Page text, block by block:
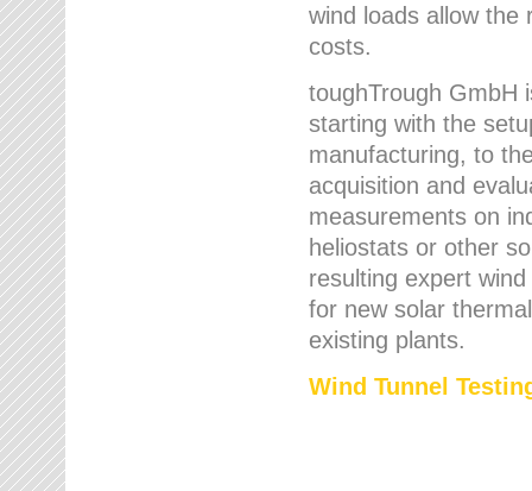
wind loads allow the
costs.
toughTrough GmbH
starting with the
manufacturing, to
acquisition and
measurements on
heliostats or other
resulting expert
for new solar
existing plants.
Wind Tunnel